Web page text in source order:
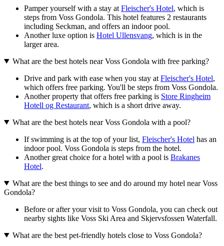
Pamper yourself with a stay at Fleischer's Hotel, which is
steps from Voss Gondola. This hotel features 2 restaurants
including Seckman, and offers an indoor pool.
Another luxe option is Hotel Ullensvang, which is in the
larger area.
What are the best hotels near Voss Gondola with free parking?
Drive and park with ease when you stay at Fleischer's Hotel,
which offers free parking. You'll be steps from Voss Gondola.
Another property that offers free parking is Store Ringheim
Hotell og Restaurant, which is a short drive away.
What are the best hotels near Voss Gondola with a pool?
If swimming is at the top of your list, Fleischer's Hotel has an
indoor pool. Voss Gondola is steps from the hotel.
Another great choice for a hotel with a pool is Brakanes
Hotel.
What are the best things to see and do around my hotel near Voss
Gondola?
Before or after your visit to Voss Gondola, you can check out
nearby sights like Voss Ski Area and Skjervsfossen Waterfall.
What are the best pet-friendly hotels close to Voss Gondola?